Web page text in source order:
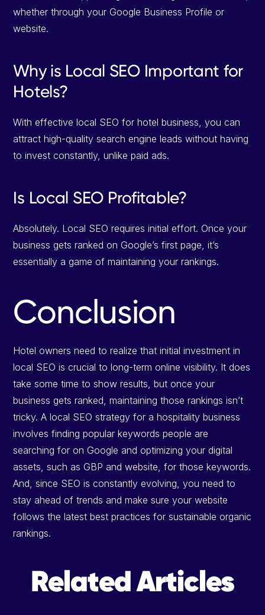
whether through your Google Business Profile or
website.
Why is Local SEO Important for
Hotels?
With effective local SEO for hotel business, you can
attract high-quality search engine leads without having
to invest constantly, unlike paid ads.
Is Local SEO Profitable?
Absolutely. Local SEO requires initial effort. Once your
business gets ranked on Google’s first page, it’s
essentially a game of maintaining your rankings.
Conclusion
Hotel owners need to realize that initial investment in
local SEO is crucial to long-term online visibility. It does
take some time to show results, but once your
business gets ranked, maintaining those rankings isn’t
tricky. A local SEO strategy for a hospitality business
involves finding popular keywords people are
searching for on Google and optimizing your digital
assets, such as GBP and website, for those keywords.
And, since SEO is constantly evolving, you need to
stay ahead of trends and make sure your website
follows the latest best practices for sustainable organic
rankings.
Related Articles